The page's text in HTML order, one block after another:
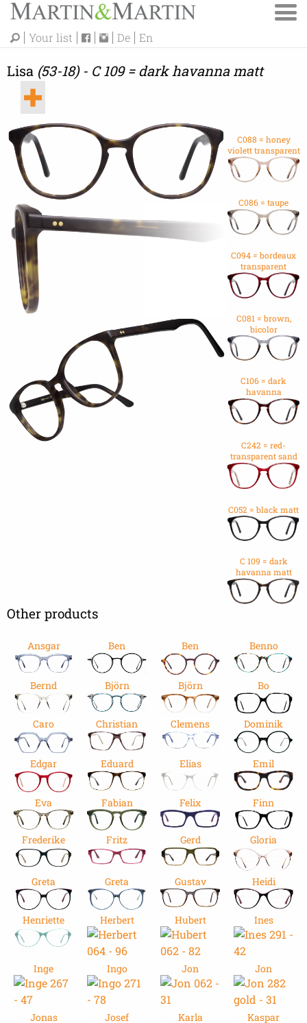
Your list De En
Lisa (53-18) - C 109 = dark havanna matt
C088 = honey
violett transparent
C086 = taupe
C094 = bordeaux
transparent
C081 = brown,
bicolor
C106 = dark
havanna
C242 = red-
transparent sand
C052 = black matt
C 109 = dark
havanna matt
Other products
Ansgar Ben Ben Benno
Bernd Björn Björn Bo
Caro Christian Clemens Dominik
Edgar Eduard Elias Emil
Eva Fabian Felix Finn
Frederike Fritz Gerd Gloria
Greta Greta Gustav Heidi
Henriette Herbert Hubert Ines
Inge Ingo Jon Jon
Jonas Josef Karla Kaspar